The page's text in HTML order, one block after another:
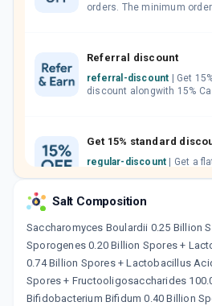
orders. The minimum
Referral discount
referral-discount
discount alongwith 15%
regular-discount
orders above Rs. 300/-
CASHBACK5000| Cashback of Rs 5000 has
been credited to your
which can be redeemed to
discount on medicines.
Salt Composition
Saccharomyces Boulardii 0.25 Billion
Sporogenes 0.20 Billion Spores +
0.74 Billion Spores + Lactobacillus
Spores + Fructooligosaccharides
Bifidobacterium Bifidum 0.40 Billion